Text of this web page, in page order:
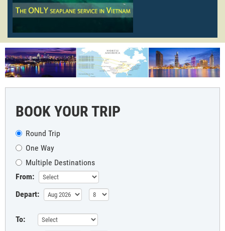
BOOK YOUR TRIP
Round Trip
One Way
Multiple Destinations
From:
Depart:
To: